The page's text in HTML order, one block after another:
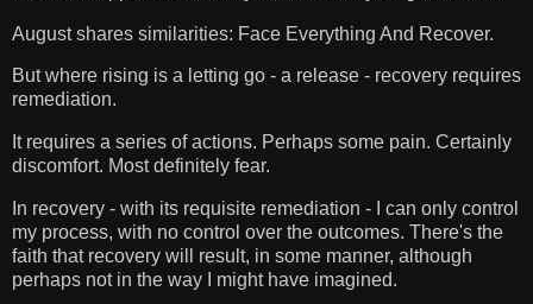
August shares similarities: Face Everything And Recover.
But where rising is a letting go - a release - recovery requires
remediation.
It requires a series of actions. Perhaps some pain. Certainly
discomfort. Most definitely fear.
In recovery - with its requisite remediation - I can only control
my process, with no control over the outcomes. There's the
faith that recovery will result, in some manner, although
perhaps not in the way I might have imagined.